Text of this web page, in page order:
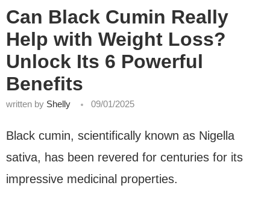
Can Black Cumin Really
Help with Weight Loss?
Unlock Its 6 Powerful
Benefits
written by Shelly 09/01/2025
Black cumin, scientifically known as Nigella
sativa, has been revered for centuries for its
impressive medicinal properties.